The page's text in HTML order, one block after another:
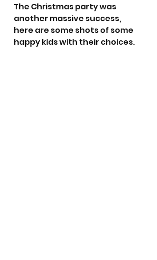
The Christmas party was
another massive success,
here are some shots of some
happy kids with their choices.